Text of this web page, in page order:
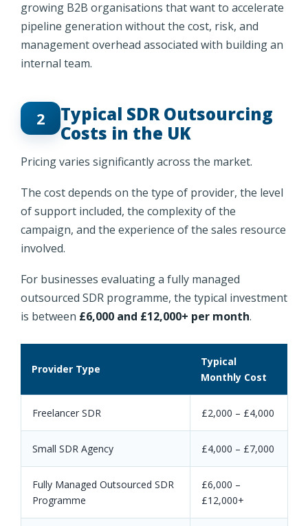
growing B2B organisations that want to accelerate
pipeline generation without the cost, risk, and
management overhead associated with building an
internal team.
2
Typical SDR Outsourcing
Costs in the UK
Pricing varies significantly across the market.
The cost depends on the type of provider, the level
of support included, the complexity of the
campaign, and the experience of the sales resource
involved.
For businesses evaluating a fully managed
outsourced SDR programme, the typical investment
is between £6,000 and £12,000+ per month.
Provider Type
Typical
Monthly Cost
Freelancer SDR £2,000 – £4,000
Small SDR Agency £4,000 – £7,000
Fully Managed Outsourced SDR
Programme
£6,000 –
£12,000+